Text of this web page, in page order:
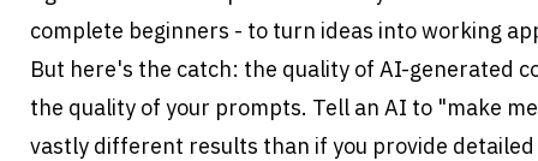
complete beginners - to turn ideas into working
But here's the catch: the quality of AI-generated
the quality of your prompts. Tell an AI to "make
vastly different results than if you provide